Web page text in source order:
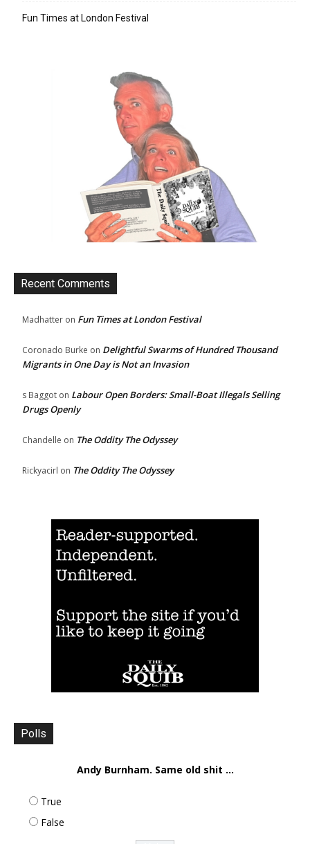
Fun Times at London Festival
Recent Comments
Madhatter on Fun Times at London Festival
Coronado Burke on Delightful Swarms of Hundred Thousand
Migrants in One Day is Not an Invasion
s Baggot on Labour Open Borders: Small-Boat Illegals Selling
Drugs Openly
Chandelle on The Oddity The Odyssey
Rickyacirl on The Oddity The Odyssey
Polls
Andy Burnham. Same old shit ...
True
False